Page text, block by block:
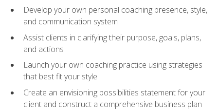
Develop your own personal coaching presence, style,
and communication system
Assist clients in clarifying their purpose, goals, plans,
and actions
Launch your own coaching practice using strategies
that best fit your style
Create an envisioning possibilities statement for your
client and construct a comprehensive business plan